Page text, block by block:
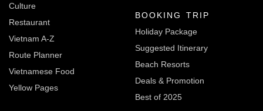
Culture
Restaurant
Vietnam A-Z
Route Planner
Vietnamese Food
Yellow Pages
BOOKING TRIP
Holiday Package
Suggested Itinerary
Beach Resorts
Deals & Promotion
Best of 2025